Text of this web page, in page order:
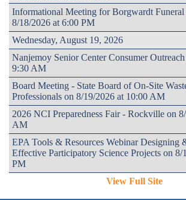
Informational Meeting for Borgwardt
8/18/2026 at 6:00 PM
Wednesday, August 19, 2026
Nanjemoy Senior Center Consumer
9:30 AM
Board Meeting - State Board of On-Site
Professionals on 8/19/2026 at 10:00 AM
2026 NCI Preparedness Fair - Rockville on
AM
EPA Tools & Resources Webinar Designing
Effective Participatory Science Projects on 8/
PM
View Full Site